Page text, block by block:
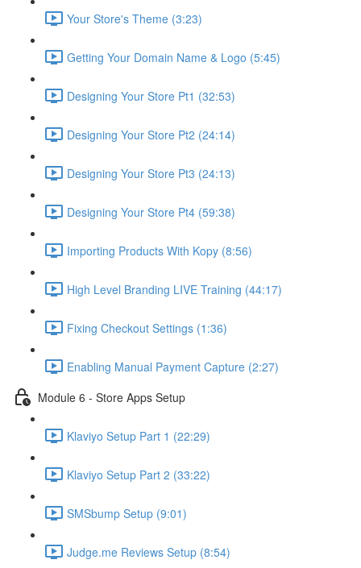
Your Store's Theme (3:23)
Getting Your Domain Name & Logo (5:45)
Designing Your Store Pt1 (32:53)
Designing Your Store Pt2 (24:14)
Designing Your Store Pt3 (24:13)
Designing Your Store Pt4 (59:38)
Importing Products With Kopy (8:56)
High Level Branding LIVE Training (44:17)
Fixing Checkout Settings (1:36)
Enabling Manual Payment Capture (2:27)
Module 6 - Store Apps Setup
Klaviyo Setup Part 1 (22:29)
Klaviyo Setup Part 2 (33:22)
SMSbump Setup (9:01)
Judge.me Reviews Setup (8:54)